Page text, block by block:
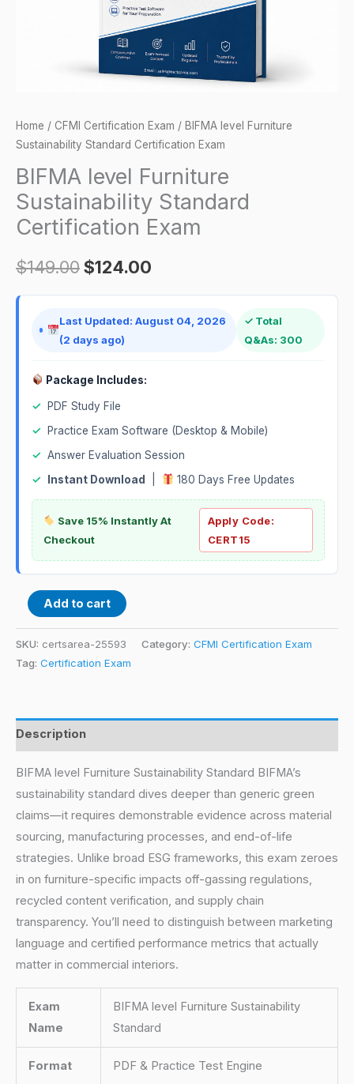
Home / CFMI Certification Exam / BIFMA level Furniture
Sustainability Standard Certification Exam
BIFMA level Furniture
Sustainability Standard
Certification Exam
$149.00$124.00
Last Updated: August 04, 2026
(2 days ago)
✓ Total
Q&As: 300
Package Includes:
✓
PDF Study File
✓
Practice Exam Software (Desktop & Mobile)
✓ Answer Evaluation Session
✓
Instant Download 180 Days Free Updates
Save 15% Instantly At
Checkout
Apply Code:
CERT15
Add to cart
SKU: certsarea-25593 Category: CFMI Certification Exam
Tag: Certification Exam
Description
BIFMA level Furniture Sustainability Standard BIFMA’s
sustainability standard dives deeper than generic green
claims—it requires demonstrable evidence across material
sourcing, manufacturing processes, and end-of-life
strategies. Unlike broad ESG frameworks, this exam zeroes
in on furniture-specific impacts off-gassing regulations,
recycled content verification, and supply chain
transparency. You’ll need to distinguish between marketing
language and certified performance metrics that actually
matter in commercial interiors.
Exam
Name
BIFMA level Furniture Sustainability
Standard
Format PDF & Practice Test Engine